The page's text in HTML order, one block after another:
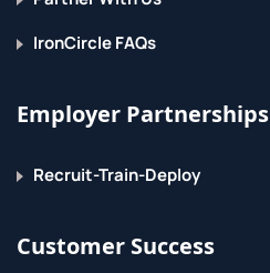
IronCircle FAQs
Employer Partnerships
Recruit-Train-Deploy
Customer Success